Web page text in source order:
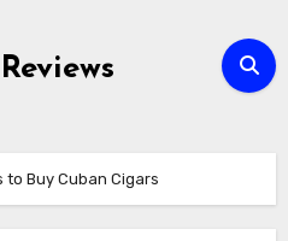
to Buy Cuban Cigars